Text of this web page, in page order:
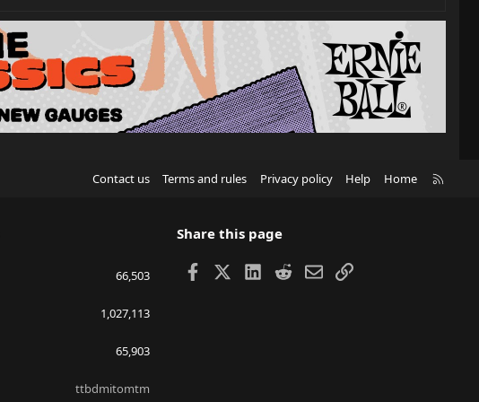
Contact us Terms and rules Privacy policy Help Home
66,503
1,027,113
65,903
ttbdmitomtm
Share this page
Facebook LinkedIn
RedditEmailLink